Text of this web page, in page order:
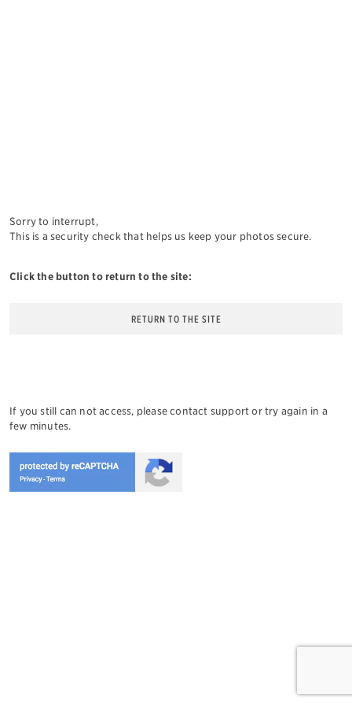
Sorry to interrupt,
This is a security check that helps us keep your photos secure.
Click the button to return to the site:
RETURN TO THE SITE
If you still can not access, please contact support or try again in a
few minutes.